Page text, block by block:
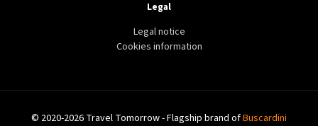
Legal
Legal notice
Cookies information
© 2020-2026 Travel Tomorrow - Flagship brand ofBuscardini